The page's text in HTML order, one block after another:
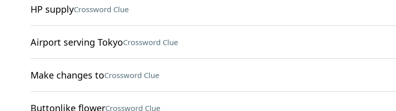
HP supplyCrossword Clue
Airport serving TokyoCrossword Clue
Make changes toCrossword Clue
Buttonlike flowerCrossword Clue